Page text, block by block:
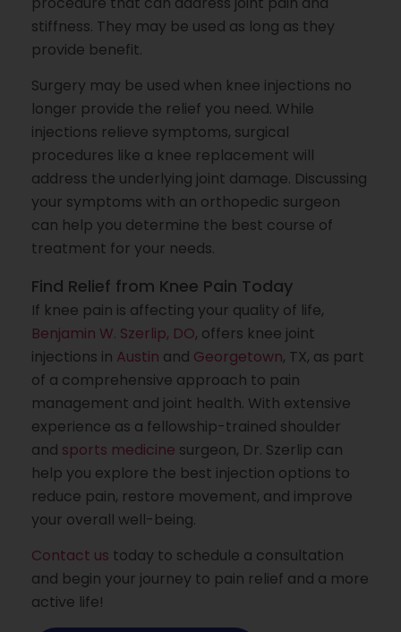
stiffness. They may be used as long as they
provide benefit.
Surgery may be used when knee injections no
longer provide the relief you need. While
injections relieve symptoms, surgical
procedures like a knee replacement will
address the underlying joint damage. Discussing
your symptoms with an orthopedic surgeon
can help you determine the best course of
treatment for your needs.
Find Relief from Knee Pain Today
If knee pain is affecting your quality of life,
Benjamin W. Szerlip, DO, offers knee joint
injections in Austin and Georgetown, TX, as part
of a comprehensive approach to pain
management and joint health. With extensive
experience as a fellowship-trained shoulder
and sports medicine surgeon, Dr. Szerlip can
help you explore the best injection options to
reduce pain, restore movement, and improve
your overall well-being.
Contact us today to schedule a consultation
and begin your journey to pain relief and a more
active life!